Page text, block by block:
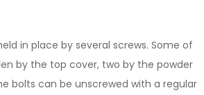
in place by several screws. Some of
by the top cover, two by the powder
bolts can be unscrewed with a regular